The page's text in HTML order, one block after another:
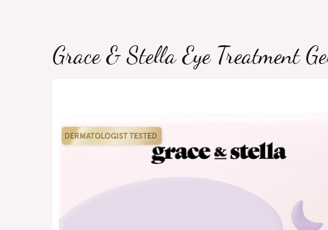
Grace & Stella Eye Treatment